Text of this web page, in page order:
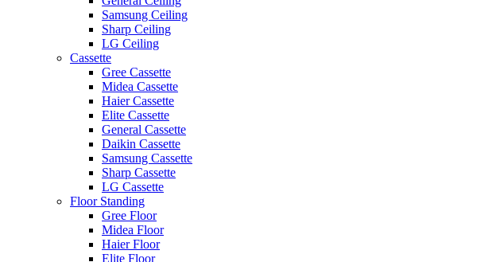
Samsung Ceiling
Sharp Ceiling
LG Ceiling
Cassette
Gree Cassette
Midea Cassette
Haier Cassette
Elite Cassette
General Cassette
Daikin Cassette
Samsung Cassette
Sharp Cassette
LG Cassette
Floor Standing
Gree Floor
Midea Floor
Haier Floor
Elite Floor